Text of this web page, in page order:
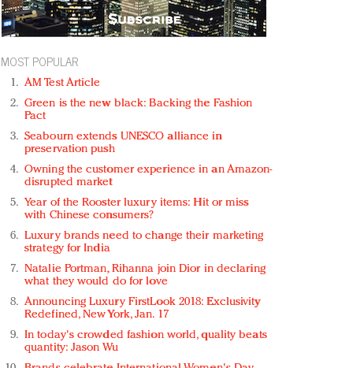
MOST POPULAR
AM Test Article
Green is the new black: Backing the Fashion
Pact
Seabourn extends UNESCO alliance in
preservation push
Owning the customer experience in an Amazon-
disrupted market
Year of the Rooster luxury items: Hit or miss
with Chinese consumers?
Luxury brands need to change their marketing
strategy for India
Natalie Portman, Rihanna join Dior in declaring
what they would do for love
Announcing Luxury FirstLook 2018: Exclusivity
Redefined, New York, Jan. 17
In today's crowded fashion world, quality beats
quantity: Jason Wu